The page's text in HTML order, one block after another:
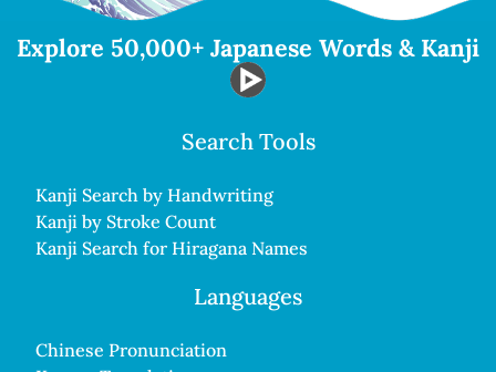
Explore 50,000+ Japanese Words & Kanji
Search Tools
Kanji Search by Handwriting
Kanji by Stroke Count
Kanji Search for Hiragana Names
Languages
Chinese Pronunciation